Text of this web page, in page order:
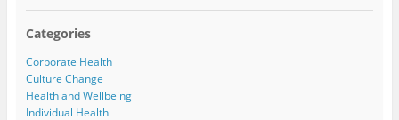
Categories
Corporate Health
Culture Change
Health and Wellbeing
Individual Health